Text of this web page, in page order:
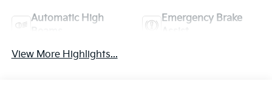
Automatic High
Emergency Brake
View More Highlights...